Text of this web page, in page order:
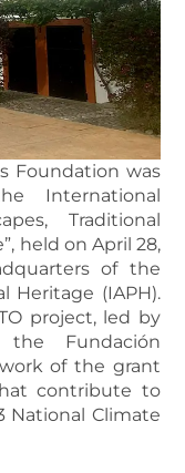
Foundation was
International
Traditional
held on April 28,
of the
Heritage (IAPH).
project, led by
Fundación
of the grant
contribute to
Climate